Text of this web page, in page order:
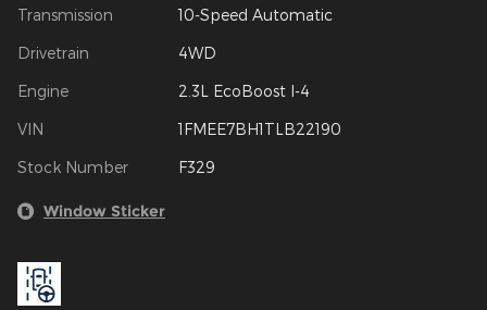
Transmission 10-Speed Automatic
Drivetrain 4WD
Engine 2.3L EcoBoost I-4
VIN 1FMEE7BH1TLB22190
Stock Number F329
Window Sticker